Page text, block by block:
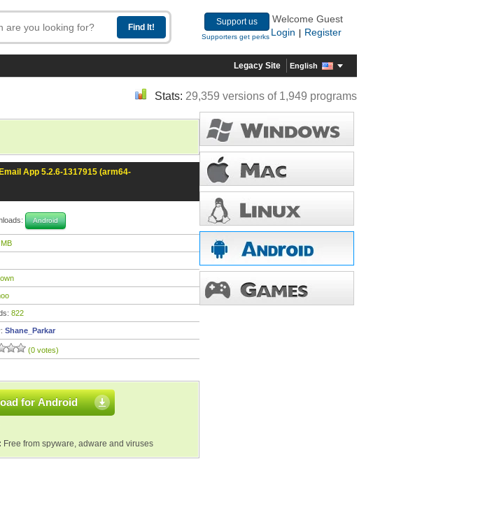
Support us
Supporters get perks
Welcome Guest
Login
Register
Legacy Site English
Stats: 29,359 versions of 1,949 programs
App 5.2.6-1317915 (arm64-
Android
822
Shane_Parkar
(0 votes)
for Android
Free from spyware, adware and viruses